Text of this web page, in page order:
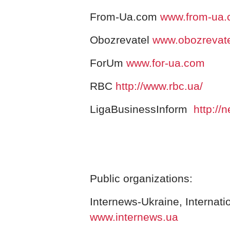
From-Ua.com www.from-
Obozrevatel
ForUm www.for-ua.com
RBC http://www.rbc.ua/
LigaBusinessInform http://
Public organizations:
Internews-Ukraine,
www.internews.ua